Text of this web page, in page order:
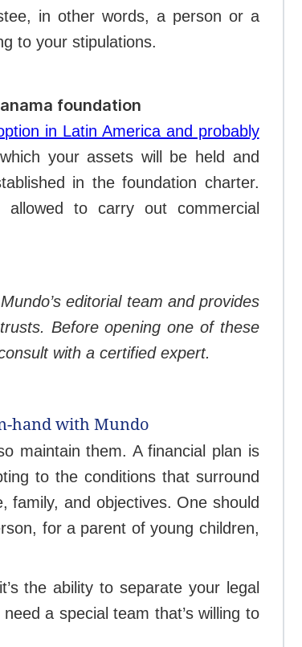
in other words, a person or a
to your stipulations.
foundation
in Latin America and probably
your assets will be held and
in the foundation charter.
to carry out commercial
editorial team and provides
Before opening one of these
with a certified expert.
hand with Mundo
maintain them. A financial plan is
to the conditions that surround
family, and objectives. One should
for a parent of young children,
the ability to separate your legal
a special team that’s willing to